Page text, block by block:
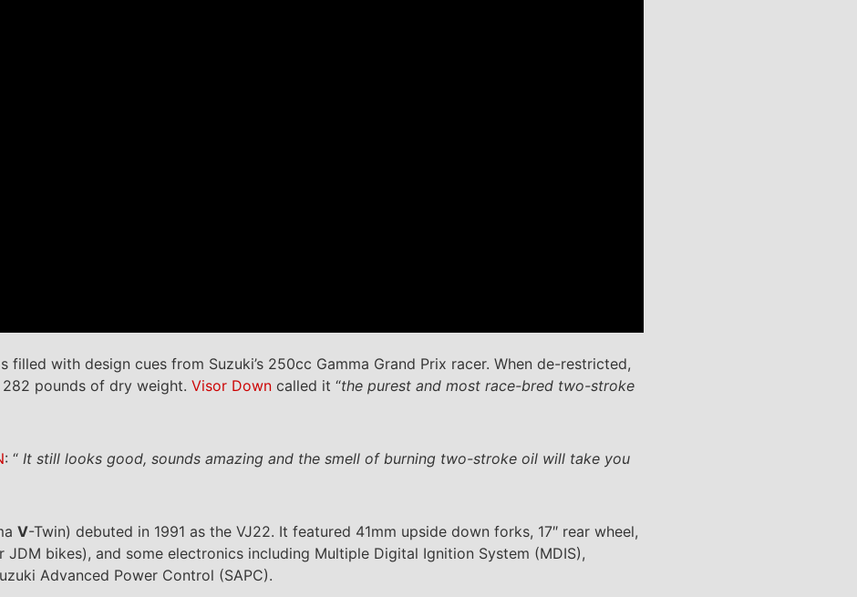
with design cues from Suzuki’s 250cc Gamma Grand Prix racer. When de-restricted,
pounds of dry weight. Visor Down called it “the purest and most race-bred two-stroke
: “ It still looks good, sounds amazing and the smell of burning two-stroke oil will take you
V-Twin) debuted in 1991 as the VJ22. It featured 41mm upside down forks, 17″ rear wheel,
bikes), and some electronics including Multiple Digital Ignition System (MDIS),
Advanced Power Control (SAPC).